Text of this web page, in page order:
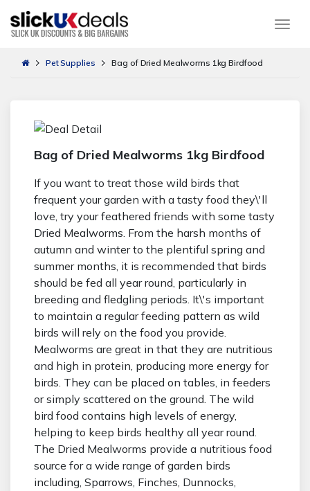
Pet Supplies Bag of Dried Mealworms 1kg Birdfood
Bag of Dried Mealworms 1kg Birdfood
If you want to treat those wild birds that
frequent your garden with a tasty food they\'ll
love, try your feathered friends with some tasty
Dried Mealworms. From the harsh months of
autumn and winter to the plentiful spring and
summer months, it is recommended that birds
should be fed all year round, particularly in
breeding and fledgling periods. It\'s important
to maintain a regular feeding pattern as wild
birds will rely on the food you provide.
Mealworms are great in that they are nutritious
and high in protein, producing more energy for
birds. They can be placed on tables, in feeders
or simply scattered on the ground. The wild
bird food contains high levels of energy,
helping to keep birds healthy all year round.
The Dried Mealworms provide a nutritious food
source for a wide range of garden birds
including, Sparrows, Finches, Dunnocks,